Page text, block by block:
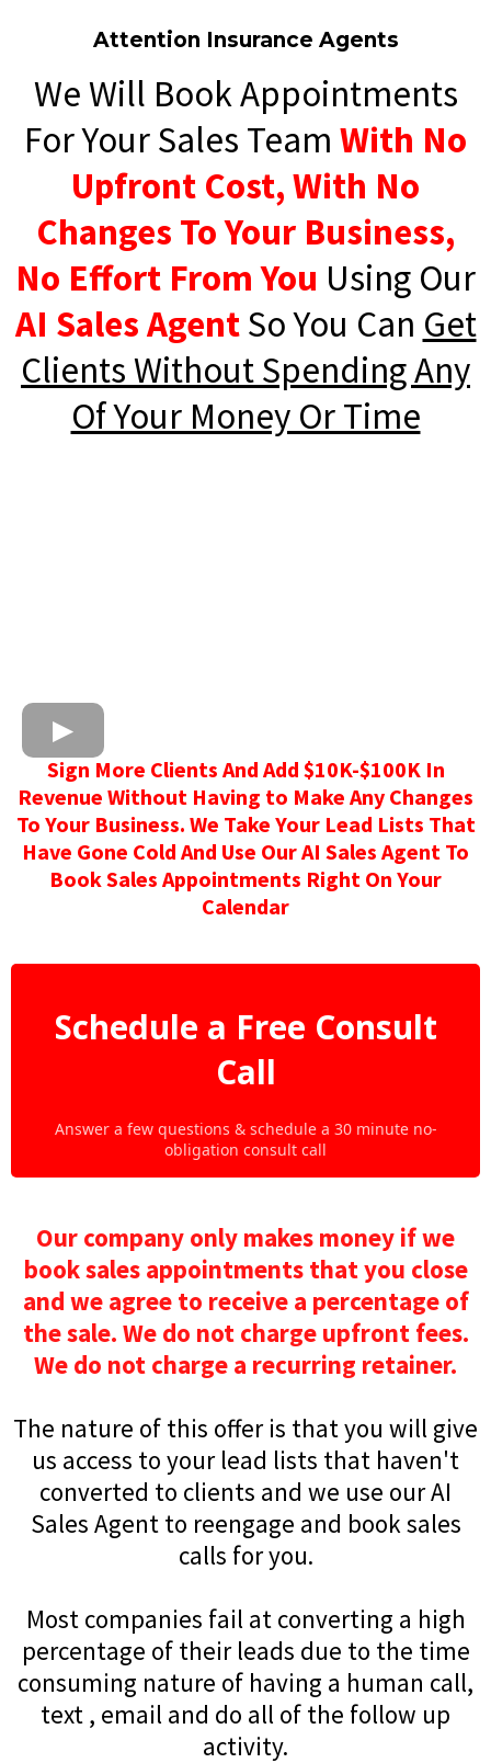
Attention Insurance Agents
We Will Book Appointments
For Your Sales Team With No
Upfront Cost, With No
Changes To Your Business,
No Effort From You Using Our
AI Sales AgentSo You Can Get
Clients Without Spending Any
Of Your Money Or Time
Sign More Clients And Add $10K-$100K In
Revenue Without Having to Make Any Changes
To Your Business. We Take Your Lead Lists That
Have Gone Cold And Use Our AI Sales Agent To
Book Sales Appointments Right On Your
Calendar
Schedule a Free Consult
Call
Answer a few questions & schedule a 30 minute no-
obligation consult call
Our company only makes money if we
book sales appointments that you close
and we agree to receive a percentage of
the sale. We do not charge upfront fees.
We do not charge a recurring retainer.
The nature of this offer is that you will give
us access to your lead lists that haven't
converted to clients and we use our AI
Sales Agent to reengage and book sales
calls for you.
Most companies fail at converting a high
percentage of their leads due to the time
consuming nature of having a human call,
text , email and do all of the follow up
activity.